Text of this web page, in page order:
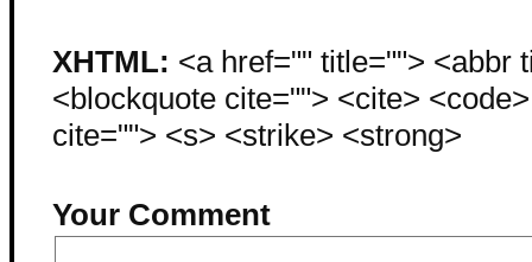
XHTML: <a href="" title=""> <abbr
<blockquote cite=""> <cite>
cite=""> <s> <strike> <strong>
Your Comment